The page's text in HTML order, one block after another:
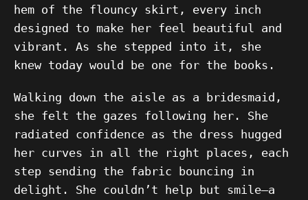
hem of the flouncy skirt, every inch
designed to make her feel beautiful and
vibrant. As she stepped into it, she
knew today would be one for the books.
Walking down the aisle as a bridesmaid,
she felt the gazes following her. She
radiated confidence as the dress hugged
her curves in all the right places, each
step sending the fabric bouncing in
delight. She couldn’t help but smile—a